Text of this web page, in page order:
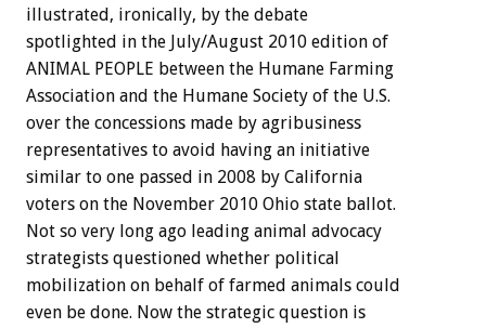
illustrated, ironically, by the debate
spotlighted in the July/August 2010 edition of
ANIMAL PEOPLE between the Humane Farming
Association and the Humane Society of the U.S.
over the concessions made by agribusiness
representatives to avoid having an initiative
similar to one passed in 2008 by California
voters on the November 2010 Ohio state ballot.
Not so very long ago leading animal advocacy
strategists questioned whether political
mobilization on behalf of farmed animals could
even be done. Now the strategic question is